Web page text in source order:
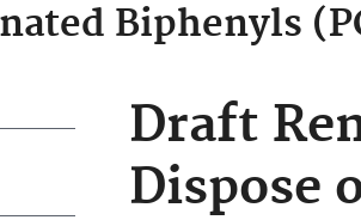
Biphenyls
Draft
Dispose
Biphenyls